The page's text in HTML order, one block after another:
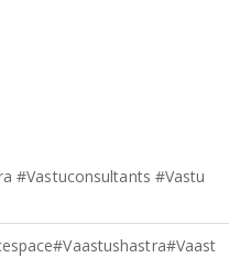
#vastuconsultants #vastu